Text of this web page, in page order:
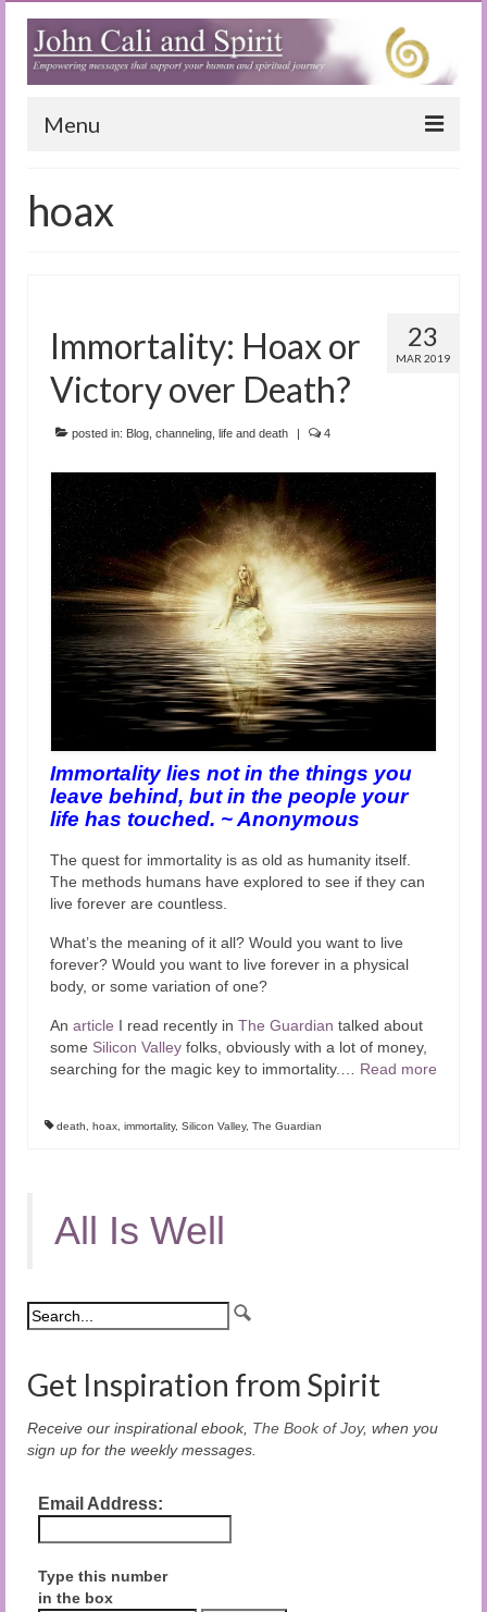
Menu
Blog
The Book of Joy
True Dog Stories
Audio and Video Material
About Us
Contact Us
hoax
23
MAR 2019
Immortality: Hoax or
Victory over Death?
posted in: Blog channeling life and death | 4
Immortality lies not in the things you
leave behind, but in the people your
life has touched. ~ Anonymous
The quest for immortality is as old as humanity itself.
The methods humans have explored to see if they can
live forever are countless.
What’s the meaning of it all? Would you want to live
forever? Would you want to live forever in a physical
body, or some variation of one?
An article I read recently in The Guardian talked about
some Silicon Valley folks, obviously with a lot of money,
searching for the magic key to immortality.… Read more
death, hoax, immortality, Silicon Valley, The Guardian
All Is Well
Get Inspiration from Spirit
Receive our inspirational ebook, The Book of Joy, when you
sign up for the weekly messages.
Email Address:
Type this number
in the box